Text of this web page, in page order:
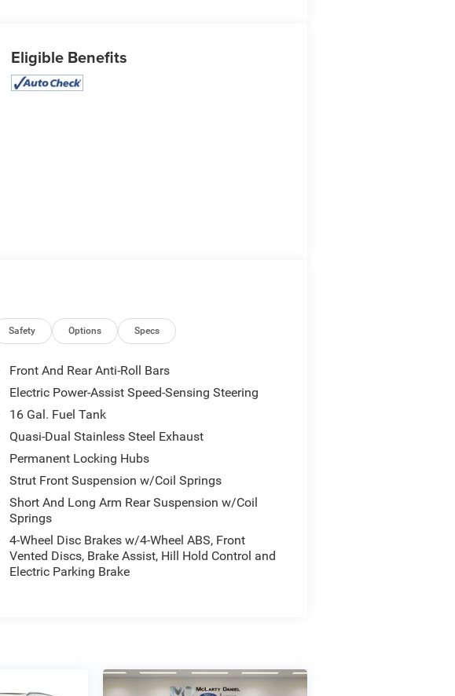
Eligible Benefits
Safety Options Specs
Front And Rear Anti-Roll Bars
Electric Power-Assist Speed-Sensing Steering
16 Gal. Fuel Tank
Quasi-Dual Stainless Steel Exhaust
Permanent Locking Hubs
Strut Front Suspension w/Coil Springs
Short And Long Arm Rear Suspension w/Coil
Springs
4-Wheel Disc Brakes w/4-Wheel ABS, Front
Vented Discs, Brake Assist, Hill Hold Control and
Electric Parking Brake